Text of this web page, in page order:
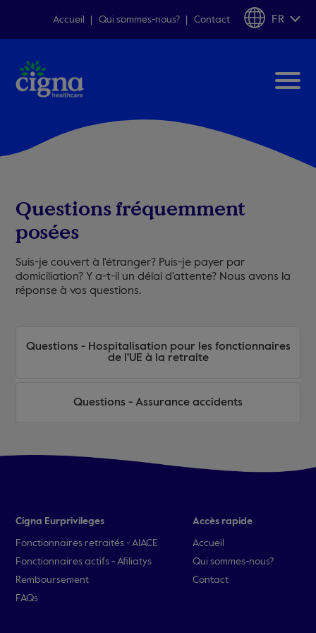
Accueil Qui sommes-nous? Contact FR
Questions fréquemment
posées
Suis-je couvert à l'étranger? Puis-je payer par
domiciliation? Y a-t-il un délai d'attente? Nous avons la
réponse à vos questions.
Questions - Hospitalisation pour les fonctionnaires
de l'UE à la retraite
Questions - Assurance accidents
Cigna Eurprivileges
Fonctionnaires retraités - AIACE
Fonctionnaires actifs - Afiliatys
Remboursement
FAQs
Accès rapide
Accueil
Qui sommes-nous?
Contact